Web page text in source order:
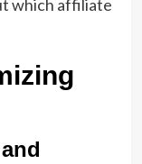
which affiliate